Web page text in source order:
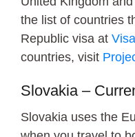
the list of countries
Republic visa at
countries, visit
Slovakia –
Slovakia uses the